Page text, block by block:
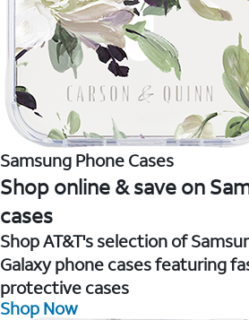
Samsung Phone Cases
Shop online & save on
cases
Shop AT&T's selection of
Galaxy phone cases featuring
protective cases
Shop Now